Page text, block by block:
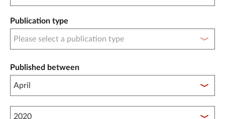
Publication type
Published between
Published between year start